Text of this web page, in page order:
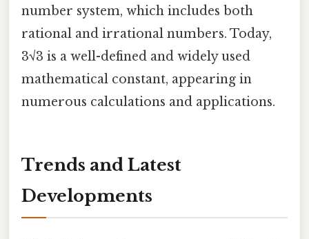
number system, which includes both
rational and irrational numbers. Today,
3√3 is a well-defined and widely used
mathematical constant, appearing in
numerous calculations and applications.
Trends and Latest
Developments